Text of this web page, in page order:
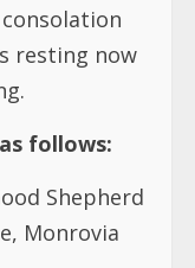
resting now
follows:
Shepherd
Monrovia